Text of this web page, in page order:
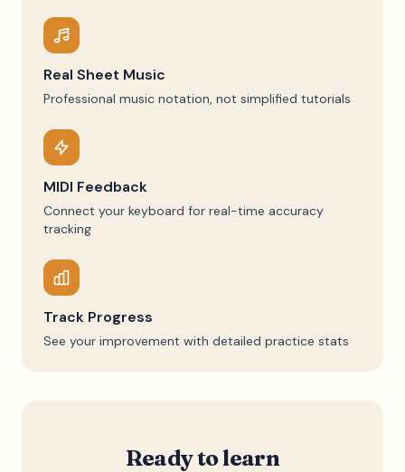
Real Sheet Music
Professional music notation, not simplified tutorials
MIDI Feedback
Connect your keyboard for real-time accuracy
tracking
Track Progress
See your improvement with detailed practice stats
Ready to learn